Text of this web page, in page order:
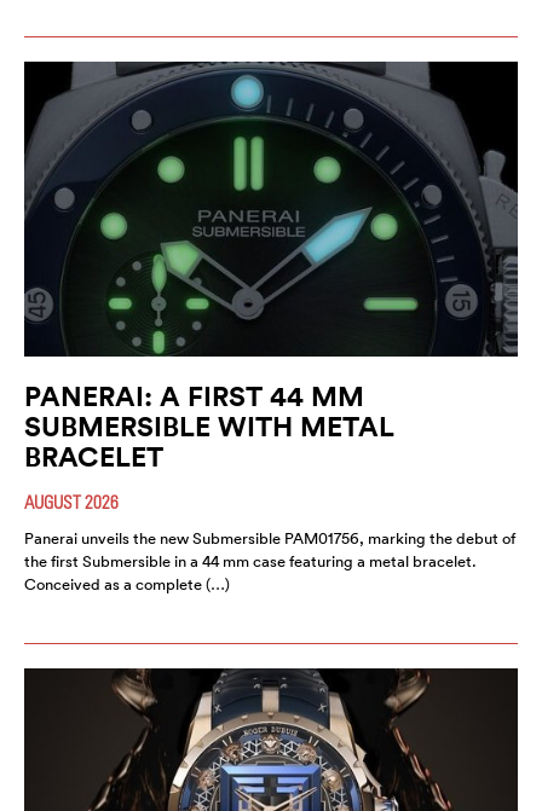
PANERAI: A FIRST 44 MM
SUBMERSIBLE WITH METAL
BRACELET
AUGUST 2026
Panerai unveils the new Submersible PAM01756, marking the debut of
the first Submersible in a 44 mm case featuring a metal bracelet.
Conceived as a complete (…)